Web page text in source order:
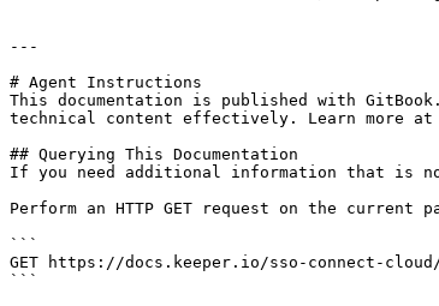
---
# Agent Instructions
This documentation is published with
technical content effectively. Learn more at
## Querying This Documentation
If you need additional information that is
Perform an HTTP GET request on the
```
GET https://docs.keeper.io/sso-connect-
```